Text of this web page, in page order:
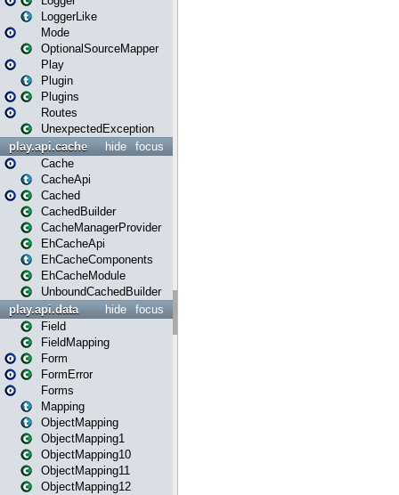
LoggerLike
Mode
OptionalSourceMapper
Play
Plugin
Plugins
Routes
UnexpectedException
focus
hide
play.api.cache
Cache
CacheApi
Cached
CachedBuilder
CacheManagerProvider
EhCacheApi
EhCacheComponents
EhCacheModule
UnboundCachedBuilder
focus
hide
play.api.data
Field
FieldMapping
Form
FormError
Forms
Mapping
ObjectMapping
ObjectMapping1
ObjectMapping10
ObjectMapping11
ObjectMapping12